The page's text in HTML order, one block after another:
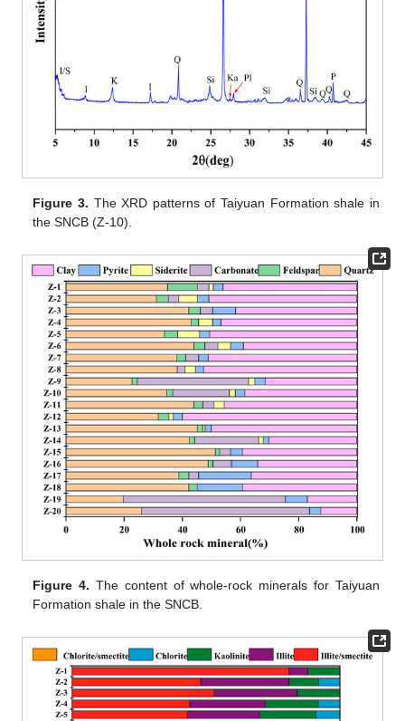
Figure 3. The XRD patterns of Taiyuan Formation shale in
the SNCB (Z-10).
Figure 4. The content of whole-rock minerals for Taiyuan
Formation shale in the SNCB.